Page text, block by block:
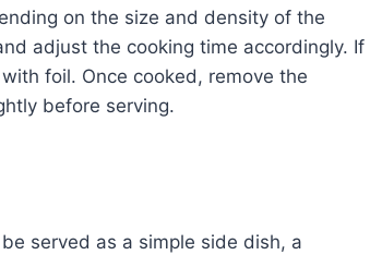
on the size and density of the
adjust the cooking time accordingly. If
foil. Once cooked, remove the
before serving.
served as a simple side dish, a